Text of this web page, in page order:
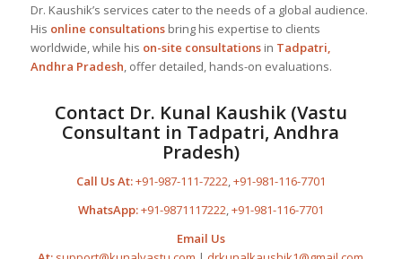
Dr. Kaushik’s services cater to the needs of a global audience.
His online consultationsbring his expertise to clients
worldwide, while his on-site consultationsin Tadpatri,
Andhra Pradesh, offer detailed, hands-on evaluations.
Contact Dr. Kunal Kaushik (Vastu
Consultant in Tadpatri, Andhra
Pradesh)
Call Us At:+91-987-111-7222,+91-981-116-7701
WhatsApp:+91-9871117222,+91-981-116-7701
Email Us